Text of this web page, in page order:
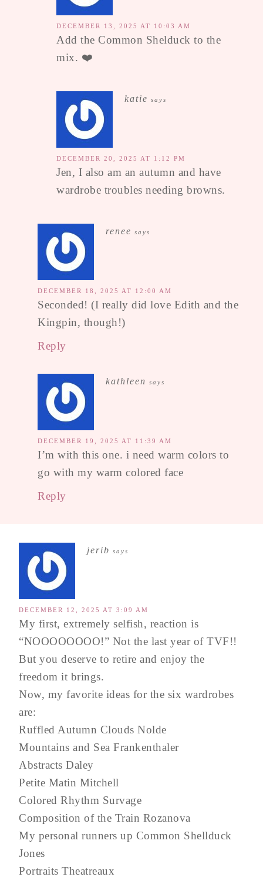
DECEMBER 13, 2025 AT 10:03 AM
Add the Common Shelduck to the
mix. ❤️
katie says
DECEMBER 20, 2025 AT 1:12 PM
Jen, I also am an autumn and have
wardrobe troubles needing browns.
renee says
DECEMBER 18, 2025 AT 12:00 AM
Seconded! (I really did love Edith and the
Kingpin, though!)
Reply
kathleen says
DECEMBER 19, 2025 AT 11:39 AM
I’m with this one. i need warm colors to
go with my warm colored face
Reply
jerib says
DECEMBER 12, 2025 AT 3:09 AM
My first, extremely selfish, reaction is
“NOOOOOOOO!” Not the last year of TVF!!
But you deserve to retire and enjoy the
freedom it brings.
Now, my favorite ideas for the six wardrobes
are:
Ruffled Autumn Clouds Nolde
Mountains and Sea Frankenthaler
Abstracts Daley
Petite Matin Mitchell
Colored Rhythm Survage
Composition of the Train Rozanova
My personal runners up Common Shellduck
Jones
Portraits Theatreaux